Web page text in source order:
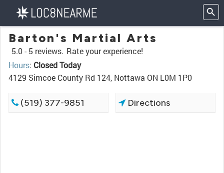
Barton's Martial Arts
5.0 - 5 reviews. Rate your experience!
Hours: Closed Today
4129 Simcoe County Rd 124, Nottawa ON L0M 1P0
(519) 377-9851 Directions